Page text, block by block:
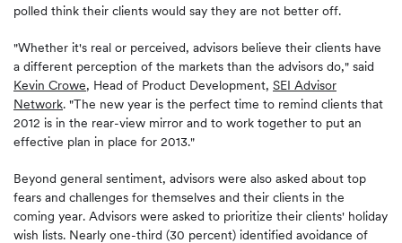
polled think their clients would say they are not better off.
"Whether it's real or perceived, advisors believe their clients have
a different perception of the markets than the advisors do," said
Kevin Crowe, Head of Product Development, SEI Advisor
Network. "The new year is the perfect time to remind clients that
2012 is in the rear-view mirror and to work together to put an
effective plan in place for 2013."
Beyond general sentiment, advisors were also asked about top
fears and challenges for themselves and their clients in the
coming year. Advisors were asked to prioritize their clients' holiday
wish lists. Nearly one-third (30 percent) identified avoidance of